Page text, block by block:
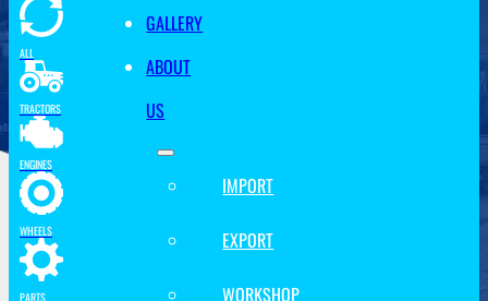
GALLERY
ABOUT
US
IMPORT
EXPORT
WORKSHOP
ALL
TRACTORS
ENGINES
WHEELS
PARTS